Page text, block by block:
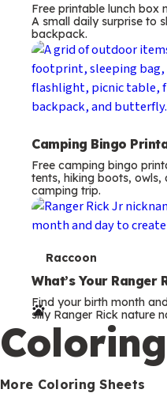
Free printable lunch box
A small daily surprise to
backpack.
Camping Bingo
Free camping bingo
tents, hiking boots,
camping trip.
T
e
r
m
s
Raccoon
What’s Your Ranger
Find your birth month
silly Ranger Rick nature
More Coloring Sheets